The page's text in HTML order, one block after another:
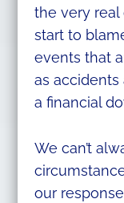
the very
start to
events that
as accidents
a financial
We can’t
our